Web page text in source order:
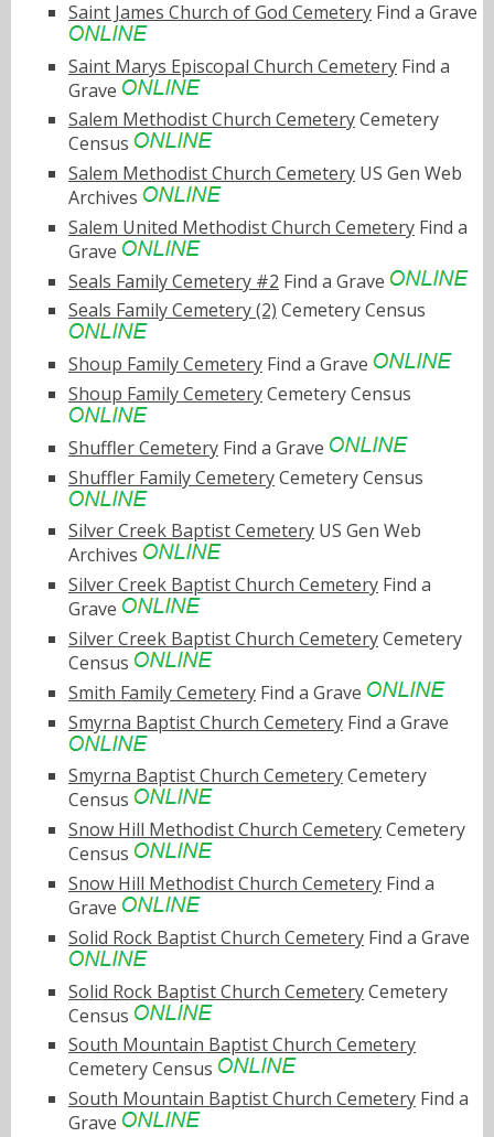
Saint James Church of God Cemetery Find a Grave
Saint Marys Episcopal Church Cemetery Find a
Grave
Salem Methodist Church CemeteryCemetery
Census
Salem Methodist Church Cemetery US Gen Web
Archives
Salem United Methodist Church Cemetery Find a
Grave
Seals Family Cemetery #2 Find a Grave
Seals Family Cemetery (2) Cemetery Census
Shoup Family Cemetery Find a Grave
Shoup Family CemeteryCemetery Census
Shuffler Cemetery Find a Grave
Shuffler Family CemeteryCemetery Census
Silver Creek Baptist Cemetery US Gen Web
Archives
Silver Creek Baptist Church Cemetery Find a
Grave
Silver Creek Baptist Church CemeteryCemetery
Census
Smith Family Cemetery Find a Grave
Smyrna Baptist Church Cemetery Find a Grave
Smyrna Baptist Church CemeteryCemetery
Census
Snow Hill Methodist Church CemeteryCemetery
Census
Snow Hill Methodist Church Cemetery Find a
Grave
Solid Rock Baptist Church Cemetery Find a Grave
Solid Rock Baptist Church CemeteryCemetery
Census
South Mountain Baptist Church Cemetery
Cemetery Census
South Mountain Baptist Church Cemetery Find a
Grave